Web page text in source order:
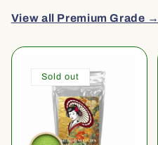
View all Premium Grade →
Sold out